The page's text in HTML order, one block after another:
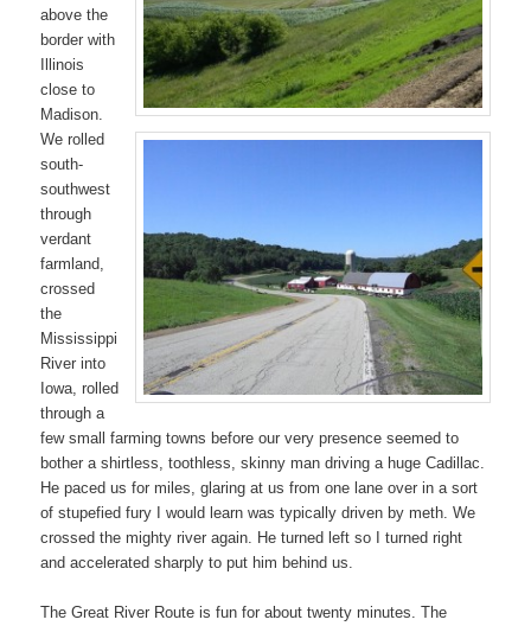
above the
border with
Illinois
close to
Madison.
We rolled
south-
southwest
through
verdant
farmland,
crossed
the
Mississippi
River into
Iowa, rolled
through a
few small farming towns before our very presence seemed to
bother a shirtless, toothless, skinny man driving a huge Cadillac.
He paced us for miles, glaring at us from one lane over in a sort
of stupefied fury I would learn was typically driven by meth. We
crossed the mighty river again. He turned left so I turned right
and accelerated sharply to put him behind us.
The Great River Route is fun for about twenty minutes. The